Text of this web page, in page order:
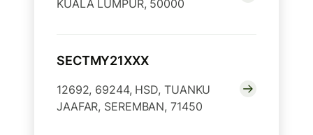
KUALA LUMPUR, 50000
SECTMY21XXX
12692, 69244, HSD, TUANKU
JAAFAR, SEREMBAN, 71450